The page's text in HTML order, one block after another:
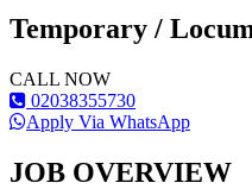
Temporary /
CALL NOW
02038355730
Apply Via WhatsApp
JOB OVERVIEW